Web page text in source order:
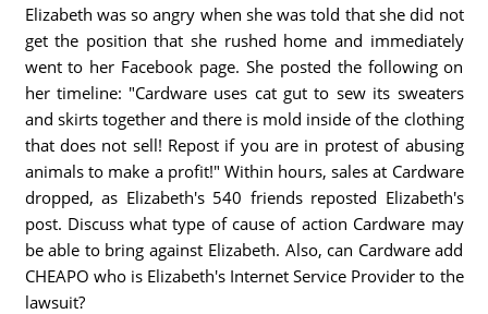
Elizabeth was so angry when she was told that she did not
get the position that she rushed home and immediately
went to her Facebook page. She posted the following on
her timeline: "Cardware uses cat gut to sew its sweaters
and skirts together and there is mold inside of the clothing
that does not sell! Repost if you are in protest of abusing
animals to make a profit!" Within hours, sales at Cardware
dropped, as Elizabeth's 540 friends reposted Elizabeth's
post. Discuss what type of cause of action Cardware may
be able to bring against Elizabeth. Also, can Cardware add
CHEAPO who is Elizabeth's Internet Service Provider to the
lawsuit?